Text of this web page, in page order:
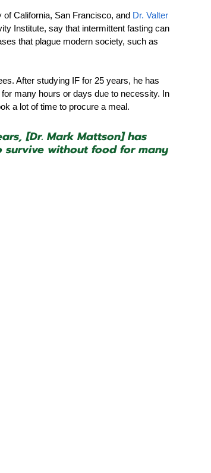
California, San Francisco, and Dr. Valter
Institute, say that intermittent fasting can
that plague modern society, such as
After studying IF for 25 years, he has
many hours or days due to necessity. In
a lot of time to procure a meal.
[Dr. Mark Mattson] has
without food for many